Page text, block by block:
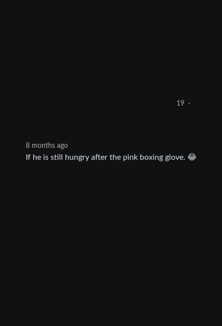
19 ·
8 months ago
If he is still hungry after the pink boxing glove. 😂